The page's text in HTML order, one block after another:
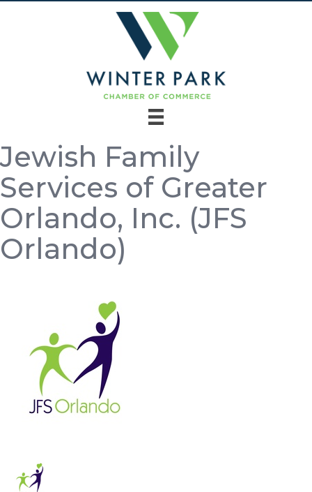
Jewish Family
Services of Greater
Orlando, Inc. (JFS
Orlando)